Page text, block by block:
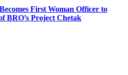
First Woman Officer to
BRO’s Project Chetak